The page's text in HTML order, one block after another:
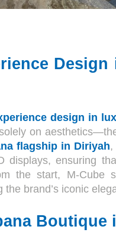
design in
on
flagship in Diriyah,
displays, ensuring
the start, M-Cube
brand’s iconic
Boutique